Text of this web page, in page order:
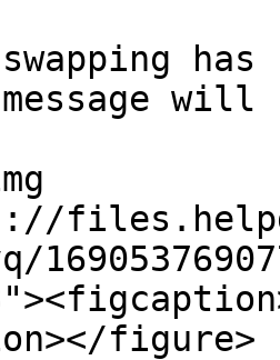
has
figure>